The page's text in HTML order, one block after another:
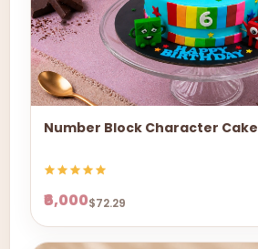
Number Block Character Cake
₹6,000$72.29